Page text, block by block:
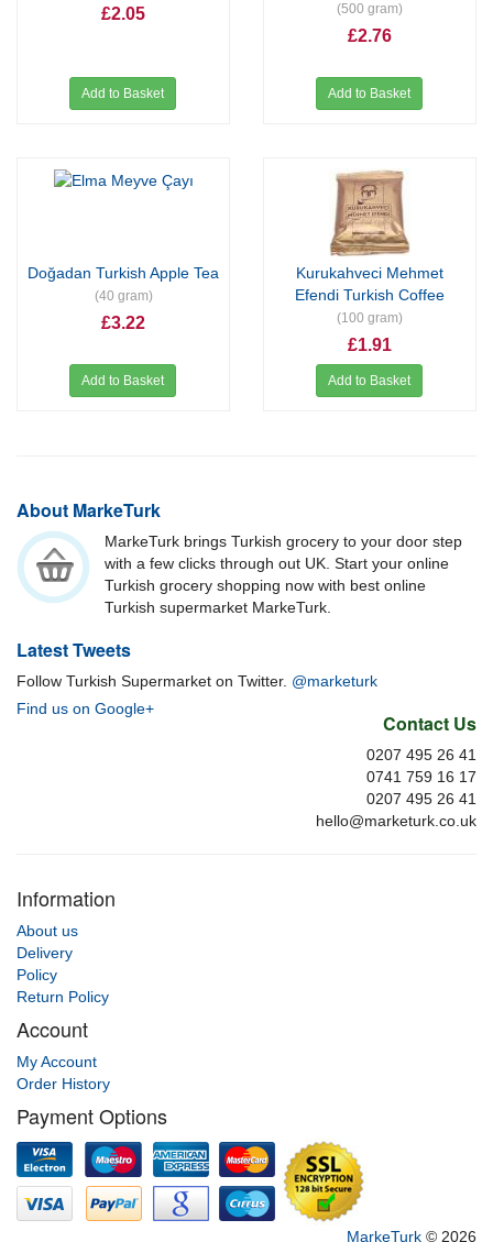
£2.05
Add to Basket
(500 gram)
£2.76
Add to Basket
Doğadan Turkish Apple Tea
(40 gram)
£3.22
Add to Basket
Kurukahveci Mehmet
Efendi Turkish Coffee
(100 gram)
£1.91
Add to Basket
About MarkeTurk
MarkeTurk brings Turkish grocery to your door step
with a few clicks through out UK. Start your online
Turkish grocery shopping now with best online
Turkish supermarket MarkeTurk.
Latest Tweets
Follow Turkish Supermarket on Twitter. @marketurk
Find us on Google+
Contact Us
0207 495 26 41
0741 759 16 17
0207 495 26 41
hello@marketurk.co.uk
Information
About us
Delivery
Policy
Return Policy
Account
My Account
Order History
Payment Options
MarkeTurk © 2026